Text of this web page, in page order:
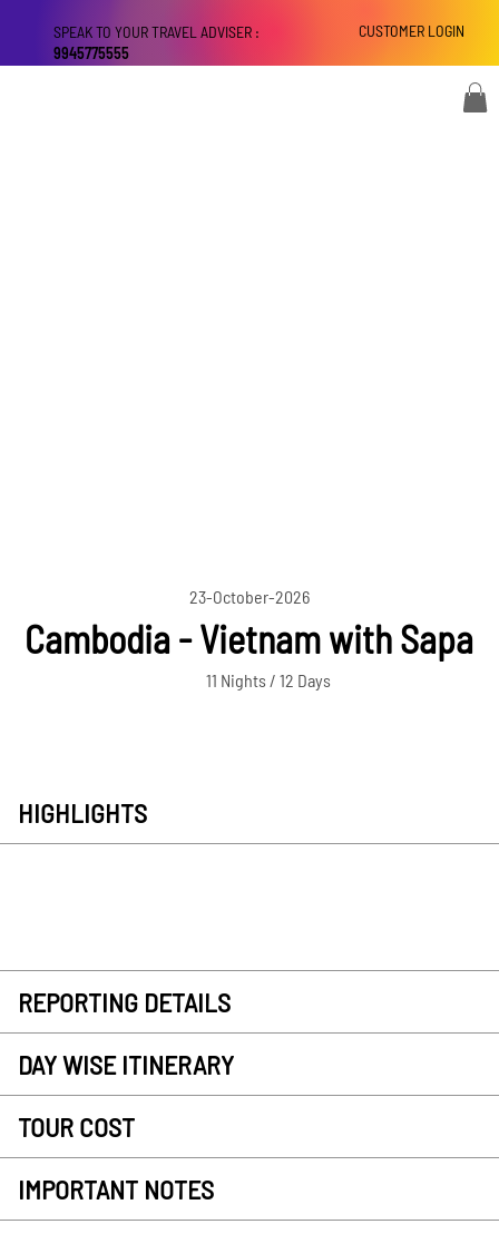
CUSTOMER LOGIN
SPEAK TO YOUR TRAVEL ADVISER :
9945775555
23-October-2026
Cambodia - Vietnam with Sapa
11 Nights / 12 Days
HIGHLIGHTS
REPORTING DETAILS
DAY WISE ITINERARY
TOUR COST
IMPORTANT NOTES